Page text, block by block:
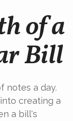
of a
Bill
notes a day.
creating a
a bill's